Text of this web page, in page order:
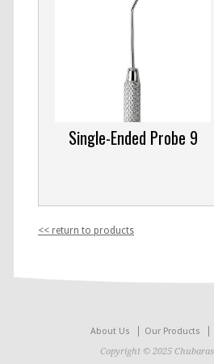
Single-Ended Probe 9
<< return to products
About Us Our Products
Copyright © 2025